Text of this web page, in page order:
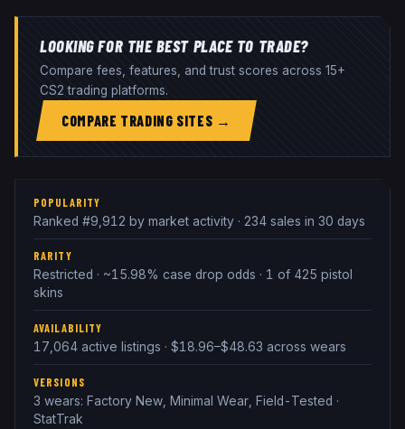
LOOKING FOR THE BEST PLACE TO TRADE?
Compare fees, features, and trust scores across 15+
CS2 trading platforms.
COMPARE TRADING SITES →
POPULARITY
Ranked #9,912 by market activity · 234 sales in 30 days
RARITY
Restricted · ~15.98% case drop odds · 1 of 425 pistol
skins
AVAILABILITY
17,064 active listings · $18.96–$48.63 across wears
VERSIONS
3 wears: Factory New, Minimal Wear, Field-Tested ·
StatTrak